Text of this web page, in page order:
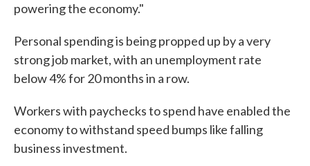
powering the economy."
Personal spending is being propped up by a very
strong job market, with an unemployment rate
below 4% for 20 months in a row.
Workers with paychecks to spend have enabled the
economy to withstand speed bumps like falling
business investment.